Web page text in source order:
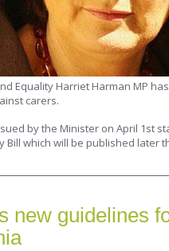
Equality Harriet Harman MP
carers.
by the Minister on April 1st
Bill which will be published later
new guidelines